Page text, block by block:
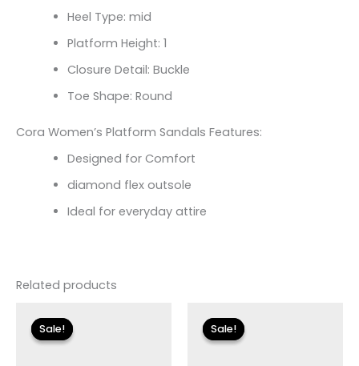
Heel Type: mid
Platform Height: 1
Closure Detail: Buckle
Toe Shape: Round
Cora Women’s Platform Sandals Features:
Designed for Comfort
diamond flex outsole
Ideal for everyday attire
Related products
Sale!
Sale!
price
was:
$79.00.
Sale!
Sale!price
was:
$135.00.